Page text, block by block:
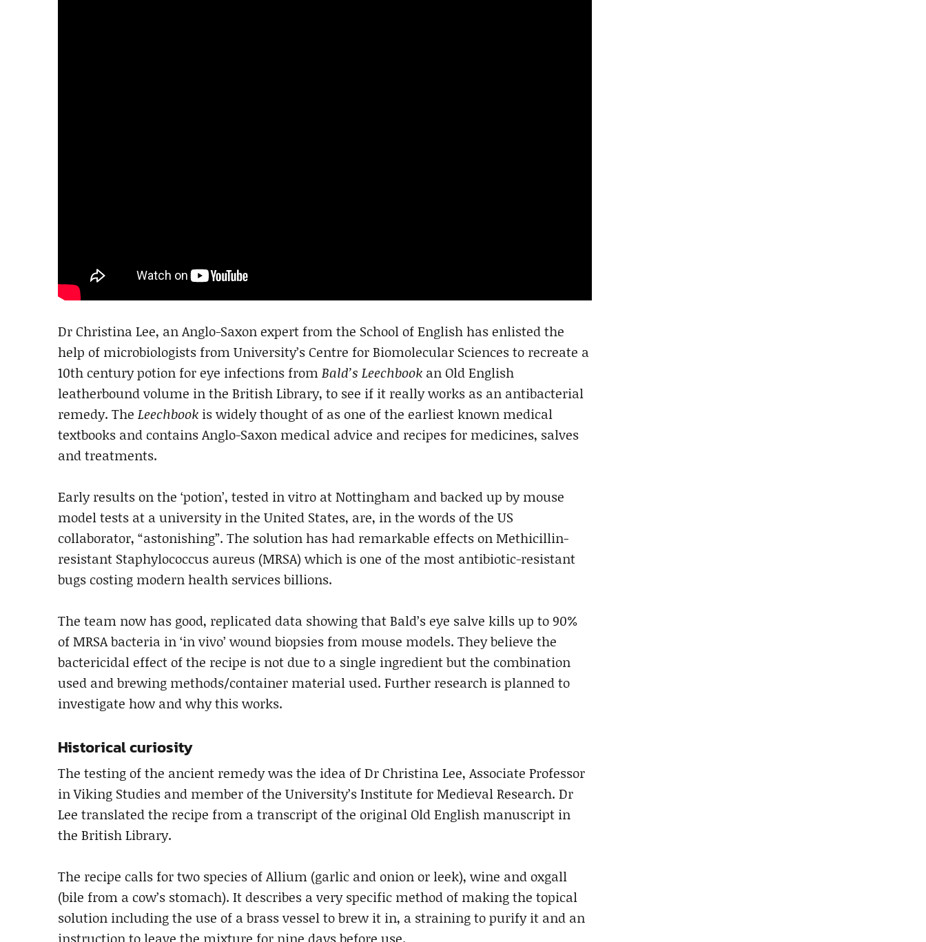
Dr Christina Lee, an Anglo-Saxon expert from the School of English has enlisted the
help of microbiologists from University’s Centre for Biomolecular Sciences to recreate a
10th century potion for eye infections fromBald’s Leechbook an Old English
leatherbound volume in the British Library, to see if it really works as an antibacterial
remedy. The Leechbook is widely thought of as one of the earliest known medical
textbooks and contains Anglo-Saxon medical advice and recipes for medicines, salves
and treatments.
Early results on the ‘potion’, tested in vitro at Nottingham and backed up by mouse
model tests at a university in the United States, are, in the words of the US
collaborator, “astonishing”. The solution has had remarkable effects on Methicillin-
resistant Staphylococcus aureus (MRSA) which is one of the most antibiotic-resistant
bugs costing modern health services billions.
The team now has good, replicated data showing that Bald’s eye salve kills up to 90%
of MRSA bacteria in ‘in vivo’ wound biopsies from mouse models. They believe the
bactericidal effect of the recipe is not due to a single ingredient but the combination
used and brewing methods/container material used. Further research is planned to
investigate how and why this works.
Historical curiosity
The testing of the ancient remedy was the idea of Dr Christina Lee, Associate Professor
in Viking Studies and member of the University’s Institute for Medieval Research. Dr
Lee translated the recipe from a transcript of the original Old English manuscript in
the British Library.
The recipe calls for two species of Allium (garlic and onion or leek), wine and oxgall
(bile from a cow’s stomach). It describes a very specific method of making the topical
solution including the use of a brass vessel to brew it in, a straining to purify it and an
instruction to leave the mixture for nine days before use.